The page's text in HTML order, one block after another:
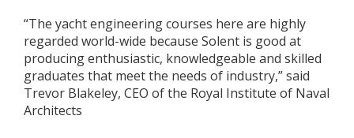
“The yacht engineering courses here are highly
regarded world-wide because Solent is good at
producing enthusiastic, knowledgeable and skilled
graduates that meet the needs of industry,” said
Trevor Blakeley, CEO of the Royal Institute of Naval
Architects